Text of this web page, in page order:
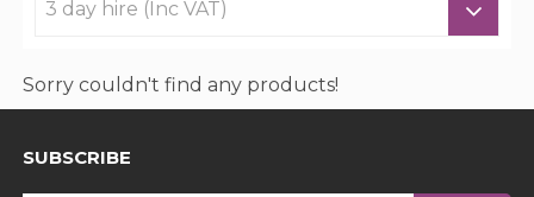
Sorry couldn't find any products!
SUBSCRIBE